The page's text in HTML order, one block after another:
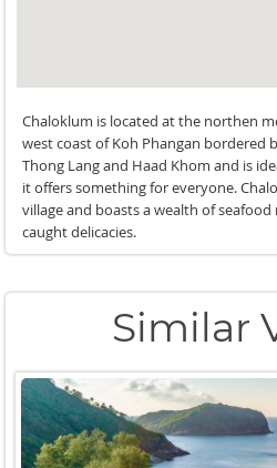
Chaloklum is located at the northen
west coast of Koh Phangan bordered
Thong Lang and Haad Khom and is
it offers something for everyone.
village and boasts a wealth of
caught delicacies.
Similar